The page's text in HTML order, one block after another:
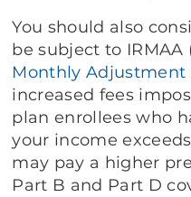
You should also
be subject to IRMAA
Monthly Adjustment
increased fees
plan enrollees who
your income
may pay a higher
Part B and Part D